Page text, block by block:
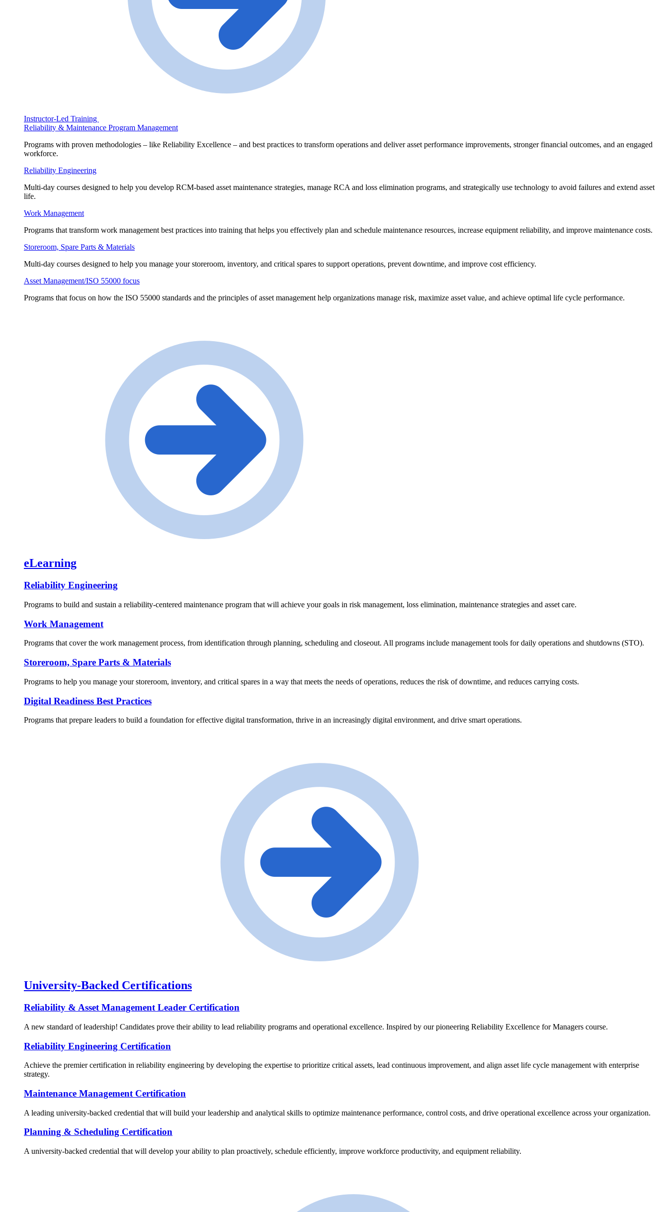
Instructor-Led Training
Reliability & Maintenance Program Management
Programs with proven methodologies – like Reliability Excellence – and best practices to transform operations and deliver asset performance improvements, stronger financial outcomes, and an engaged
workforce.
Reliability Engineering
Multi-day courses designed to help you develop RCM-based asset maintenance strategies, manage RCA and loss elimination programs, and strategically use technology to avoid failures and extend asset
life.
Work Management
Programs that transform work management best practices into training that helps you effectively plan and schedule maintenance resources, increase equipment reliability, and improve maintenance costs.
Storeroom, Spare Parts & Materials
Multi-day courses designed to help you manage your storeroom, inventory, and critical spares to support operations, prevent downtime, and improve cost efficiency.
Asset Management/ISO 55000 focus
Programs that focus on how the ISO 55000 standards and the principles of asset management help organizations manage risk, maximize asset value, and achieve optimal life cycle performance.
eLearning
Reliability Engineering
Programs to build and sustain a reliability-centered maintenance program that will achieve your goals in risk management, loss elimination, maintenance strategies and asset care.
Work Management
Programs that cover the work management process, from identification through planning, scheduling and closeout. All programs include management tools for daily operations and shutdowns (STO).
Storeroom, Spare Parts & Materials
Programs to help you manage your storeroom, inventory, and critical spares in a way that meets the needs of operations, reduces the risk of downtime, and reduces carrying costs.
Digital Readiness Best Practices
Programs that prepare leaders to build a foundation for effective digital transformation, thrive in an increasingly digital environment, and drive smart operations.
University-Backed Certifications
Reliability & Asset Management Leader Certification
A new standard of leadership! Candidates prove their ability to lead reliability programs and operational excellence. Inspired by our pioneering Reliability Excellence for Managers course.
Reliability Engineering Certification
Achieve the premier certification in reliability engineering by developing the expertise to prioritize critical assets, lead continuous improvement, and align asset life cycle management with enterprise
strategy.
Maintenance Management Certification
A leading university-backed credential that will build your leadership and analytical skills to optimize maintenance performance, control costs, and drive operational excellence across your organization.
Planning & Scheduling Certification
A university-backed credential that will develop your ability to plan proactively, schedule efficiently, improve workforce productivity, and equipment reliability.